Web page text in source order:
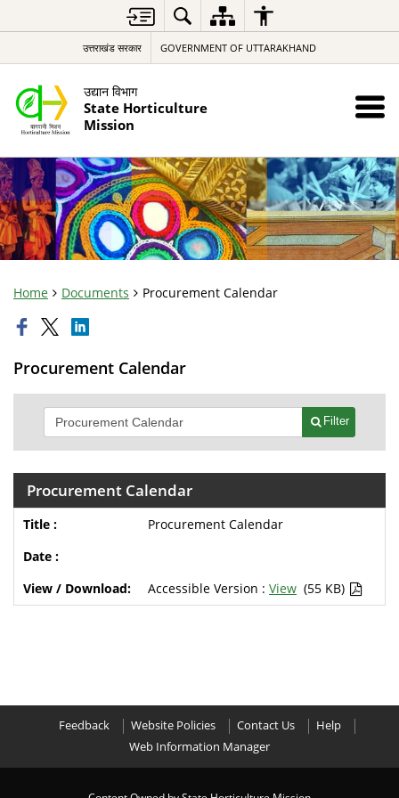
उत्तराखंड सरकार GOVERNMENT OF UTTARAKHAND
उद्यान विभाग
State Horticulture
Mission
Home Documents Procurement Calendar
Procurement Calendar
Filter
Procurement Calendar
Procurement Calendar
Accessible Version : View (55 KB)
Feedback Website Policies Contact Us
Help
Web Information Manager